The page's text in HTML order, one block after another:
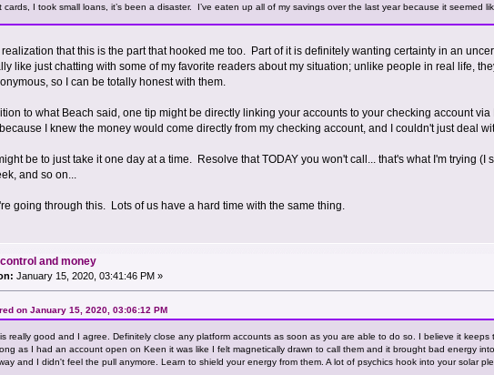
cards, I took small loans, it’s been a disaster. I’ve eaten up all of my savings over the last year because it seemed
realization that this is the part that hooked me too. Part of it is definitely wanting certainty in an
like just chatting with some of my favorite readers about my situation; unlike people in real life,
so I can be totally honest with them.
to what Beach said, one tip might be directly linking your accounts to your checking account
I knew the money would come directly from my checking account, and I couldn't just deal
be to just take it one day at a time. Resolve that TODAY you won't call... that's what I'm trying
and so on...
going through this. Lots of us have a hard time with the same thing.
and money
January 15, 2020, 03:41:46 PM »
on January 15, 2020, 03:06:12 PM
really good and I agree. Definitely close any platform accounts as soon as you are able to do so. I believe it
as I had an account open on Keen it was like I felt magnetically drawn to call them and it brought bad energy
and I didn't feel the pull anymore. Learn to shield your energy from them. A lot of psychics hook into your solar